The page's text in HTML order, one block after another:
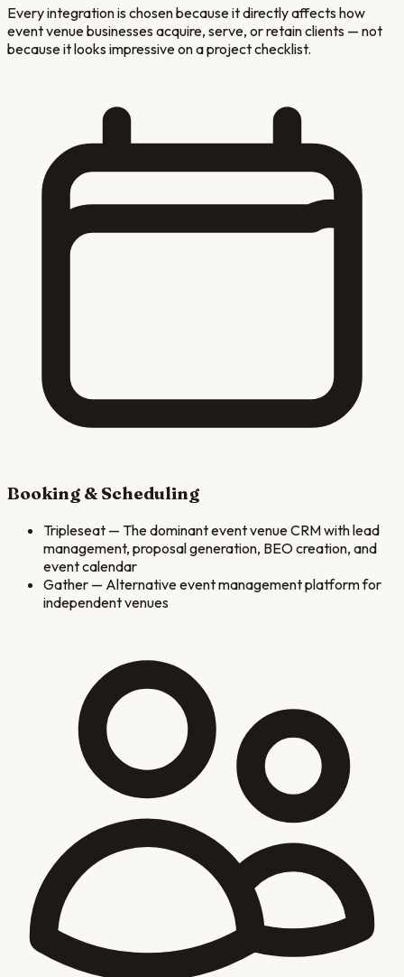
Every integration is chosen because it directly affects how
event venuebusinesses acquire, serve, or retain clients — not
because it looks impressive on a project checklist.
Booking & Scheduling
Tripleseat — The dominant event venue CRM with lead
management, proposal generation, BEO creation, and
event calendar
Gather — Alternative event management platform for
independent venues